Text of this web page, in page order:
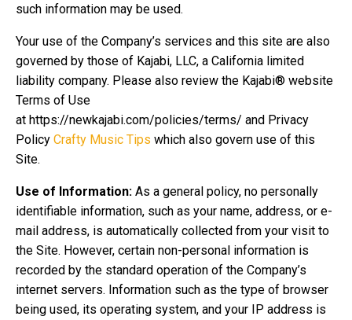
such information may be used.
Your use of the Company’s services and this site are also
governed by those of Kajabi, LLC, a California limited
liability company. Please also review the Kajabi® website
Terms of Use
at https://newkajabi.com/policies/terms/ and Privacy
Policy Crafty Music Tips which also govern use of this
Site.
Use of Information: As a general policy, no personally
identifiable information, such as your name, address, or e-
mail address, is automatically collected from your visit to
the Site. However, certain non-personal information is
recorded by the standard operation of the Company’s
internet servers. Information such as the type of browser
being used, its operating system, and your IP address is